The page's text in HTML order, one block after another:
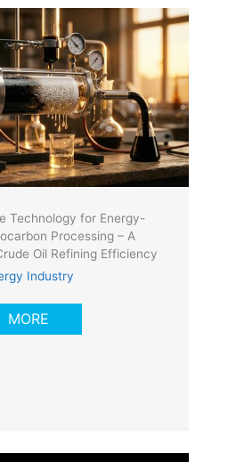
Technology for Energy-
Processing – A
Oil Refining Efficiency
Industry
MORE